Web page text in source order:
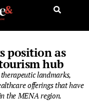
position as
hub
landmarks,
offerings that have
the MENA region.